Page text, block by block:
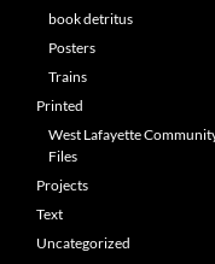
book detritus
Posters
Trains
Printed
West Lafayette
Files
Projects
Text
Uncategorized